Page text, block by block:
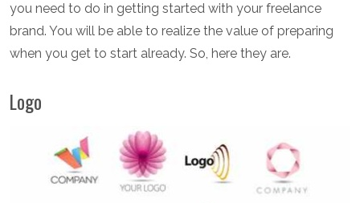
you need to do in getting started with your freelance
brand. You will be able to realize the value of preparing
when you get to start already. So, here they are.
Logo